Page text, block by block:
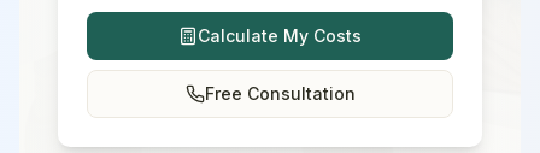
Calculate My Costs
Free Consultation